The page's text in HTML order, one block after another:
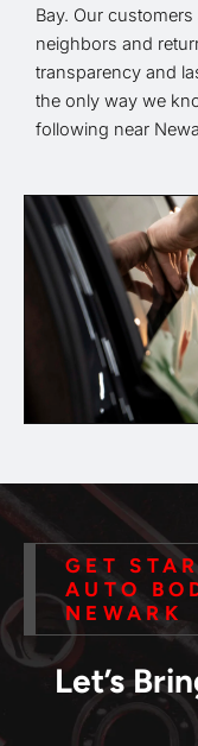
Bay. Our
neighbors and
transparency and
the only way we
following near
GET
AUTO
NEWARK
Let’s